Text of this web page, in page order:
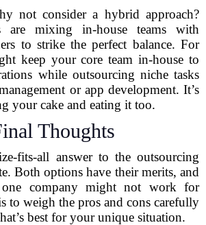
not consider a hybrid approach?
are mixing in-house teams with
to strike the perfect balance. For
keep your core team in-house to
while outsourcing niche tasks
or app development. It’s
your cake and eating it too.
Thoughts
fits-all answer to the outsourcing
Both options have their merits, and
company might not work for
to weigh the pros and cons carefully
best for your unique situation.